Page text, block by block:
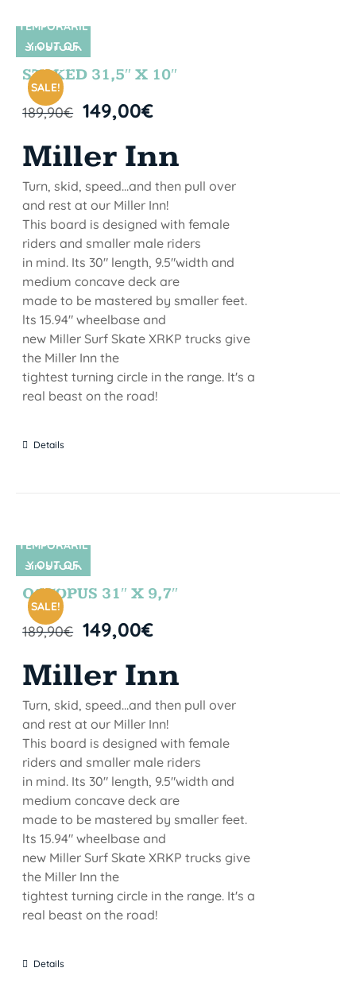
SIN STOCK
SALE!
TEMPORARIL
Y OUT OF
STOCK
STOKED 31,5″ X 10″
189,90€ 149,00€
Miller Inn
Turn, skid, speed...and then pull over
and rest at our Miller Inn!
This board is designed with female
riders and smaller male riders
in mind. Its 30" length, 9.5"width and
medium concave deck are
made to be mastered by smaller feet.
lts 15.94" wheelbase and
new Miller Surf Skate XRKP trucks give
the Miller Inn the
tightest turning circle in the range. It's a
real beast on the road!
Details
SIN STOCK
SALE!
TEMPORARIL
Y OUT OF
STOCK
OCTOPUS 31″ X 9,7″
189,90€ 149,00€
Miller Inn
Turn, skid, speed...and then pull over
and rest at our Miller Inn!
This board is designed with female
riders and smaller male riders
in mind. Its 30" length, 9.5"width and
medium concave deck are
made to be mastered by smaller feet.
lts 15.94" wheelbase and
new Miller Surf Skate XRKP trucks give
the Miller Inn the
tightest turning circle in the range. It's a
real beast on the road!
Details